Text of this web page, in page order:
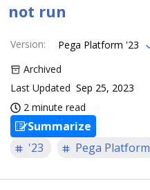
not run
Version:
Pega Platform '23
Archived
Last Updated Sep 25, 2023
2 minute read
Summarize
'23
Pega Platform